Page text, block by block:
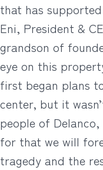
that has
Eni, President &
grandson of
eye on this
first began plans
center, but it
people of
for that we will
tragedy and the